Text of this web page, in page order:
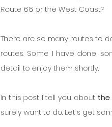
Route 66 or the West Coast?
There are so many routes to
routes. Some I have done,
detail to enjoy them shortly.
In this post I tell you about the
surely want to do. Let's get